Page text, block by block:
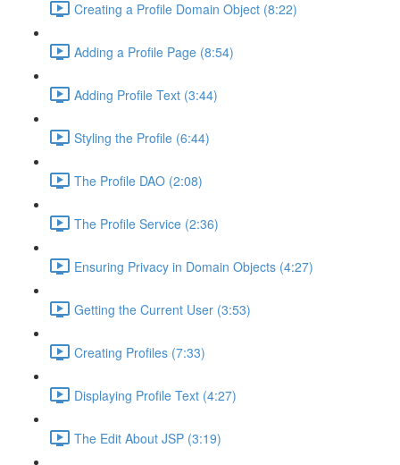
Creating a Profile Domain Object (8:22)
Adding a Profile Page (8:54)
Adding Profile Text (3:44)
Styling the Profile (6:44)
The Profile DAO (2:08)
The Profile Service (2:36)
Ensuring Privacy in Domain Objects (4:27)
Getting the Current User (3:53)
Creating Profiles (7:33)
Displaying Profile Text (4:27)
The Edit About JSP (3:19)